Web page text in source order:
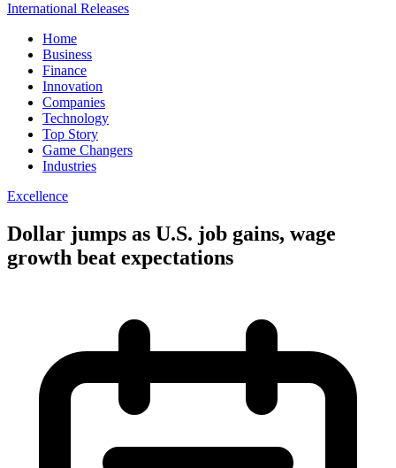
International Releases
Home
Business
Finance
Innovation
Companies
Technology
Top Story
Game Changers
Industries
Excellence
Dollar jumps as U.S. job gains, wage
growth beat expectations